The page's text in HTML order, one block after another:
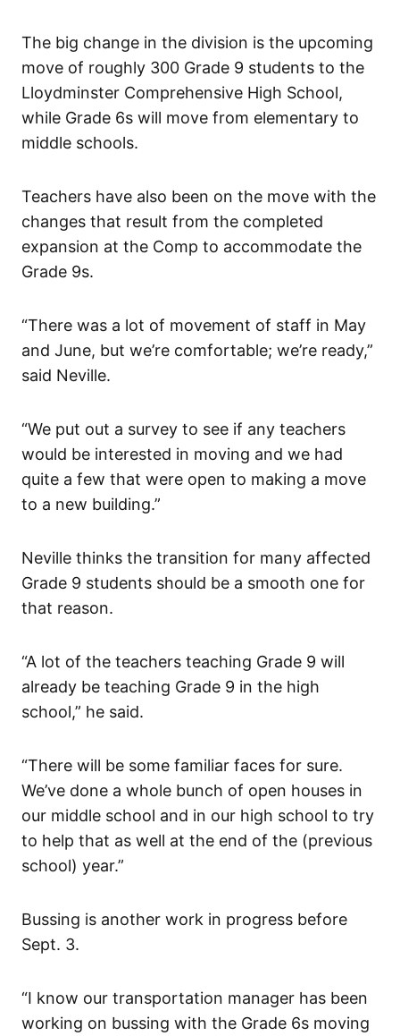
The big change in the division is the upcoming
move of roughly 300 Grade 9 students to the
Lloydminster Comprehensive High School,
while Grade 6s will move from elementary to
middle schools.
Teachers have also been on the move with the
changes that result from the completed
expansion at the Comp to accommodate the
Grade 9s.
“There was a lot of movement of staff in May
and June, but we’re comfortable; we’re ready,”
said Neville.
“We put out a survey to see if any teachers
would be interested in moving and we had
quite a few that were open to making a move
to a new building.”
Neville thinks the transition for many affected
Grade 9 students should be a smooth one for
that reason.
“A lot of the teachers teaching Grade 9 will
already be teaching Grade 9 in the high
school,” he said.
“There will be some familiar faces for sure.
We’ve done a whole bunch of open houses in
our middle school and in our high school to try
to help that as well at the end of the (previous
school) year.”
Bussing is another work in progress before
Sept. 3.
“I know our transportation manager has been
working on bussing with the Grade 6s moving